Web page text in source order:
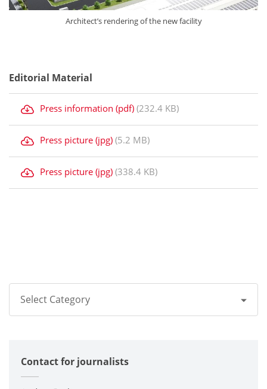
Architect’s rendering of the new facility
Editorial Material
Press information (pdf) (232.4 KB)
Press picture (jpg) (5.2 MB)
Press picture (jpg) (338.4 KB)
Select Category
Corporate
Contact for journalists